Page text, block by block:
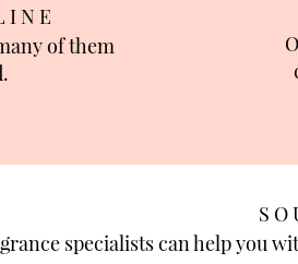
I N E
of them
S O
specialists can help you